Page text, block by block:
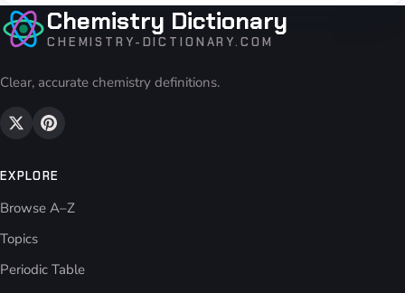
Chemistry Dictionary
CHEMISTRY-DICTIONARY.COM
Clear, accurate chemistry definitions.
EXPLORE
Browse A–Z
Topics
Periodic Table